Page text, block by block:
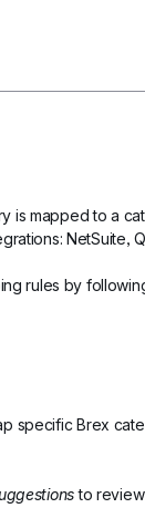
mapped to a
NetSuite,
rules by
specific Brex